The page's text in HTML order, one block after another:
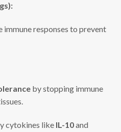
immune responses to prevent
by stopping immune
cytokines like IL-10and